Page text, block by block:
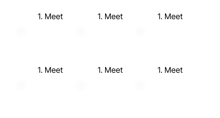
1. Meet 1. Meet 1. Meet
1. Meet 1. Meet 1. Meet